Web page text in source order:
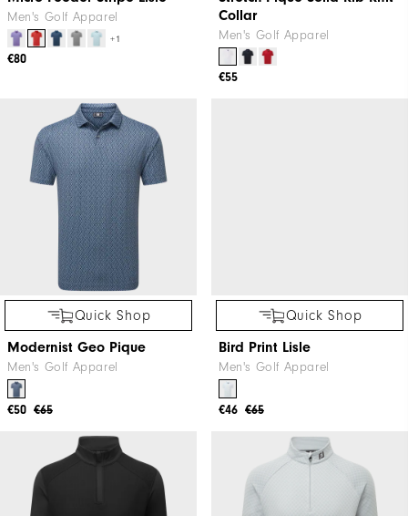
Men's Golf Apparel
+1
€80
Collar
Men's Golf Apparel
€55
Quick Shop
Modernist Geo Pique
Men's Golf Apparel
€65
€50
Quick Shop
Bird Print Lisle
Men's Golf Apparel
€65
€46